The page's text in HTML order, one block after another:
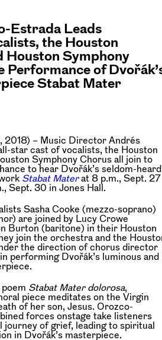
Estrada Leads
the Houston
Houston Symphony
Performance of
Stabat Mater
2018) – Music Director Andrés
star cast of vocalists, the Houston
Symphony Chorus all join to
to hear Dvořák’s seldom-
Stabat Materat 8 p.m., Sept. 27
Sept. 30 in Jones Hall.
Sasha Cooke (mezzo-soprano)
are joined by Lucy Crowe
Burton (baritone) in their Houston
join the orchestra and the
the direction of chorus director
performing Dvořák’s luminous and
Stabat Mater dolorosa,
piece meditates on the Virgin
of her son, Jesus. Orozco-
forces onstage take listeners
journey of grief, leading to spiritual
in Dvořák’s masterpiece.